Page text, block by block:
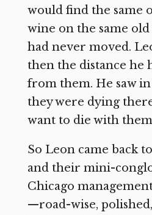
would find the same
wine on the same
had never moved.
then the distance he
from them. He saw
they were dying
want to die with
So Leon came back
and their mini-
Chicago
—road-wise,